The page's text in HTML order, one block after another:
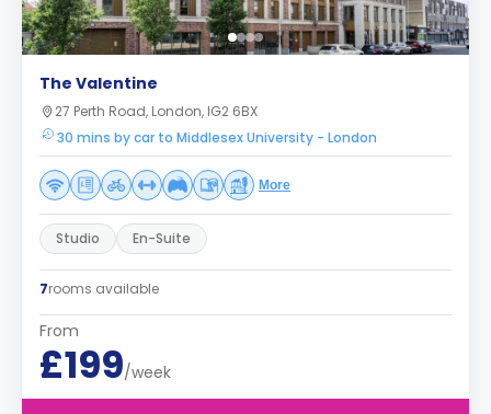
The Valentine
27 Perth Road, London, IG2 6BX
30 mins by car to Middlesex University - London
More
Studio En-Suite
7rooms available
From
£199/week